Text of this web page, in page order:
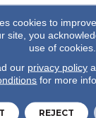
cookies to
site, you
use of cookies.
our privacy policy
for more
REJECT